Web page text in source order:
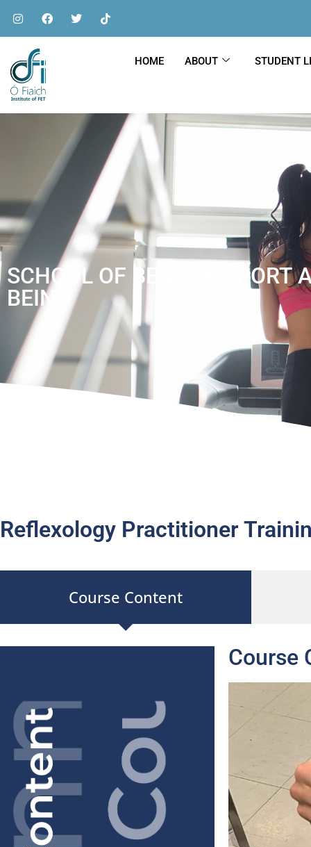
HOME ABOUT STUDENT
SCHOOL OF BEAUTY, SPORT
BEING
Reflexology Practitioner
Course Content
Course